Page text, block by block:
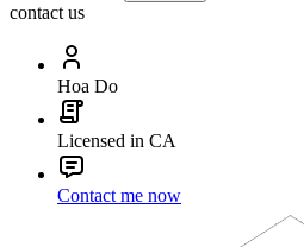
contact us
Hoa Do
Licensed in CA
Contact me now